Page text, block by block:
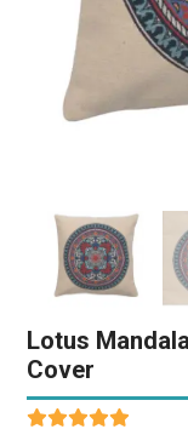
Lotus
Cover